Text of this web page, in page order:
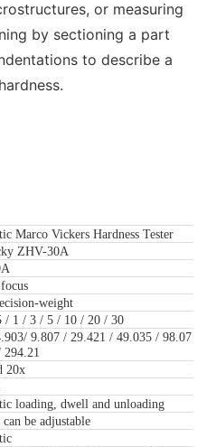
or measuring
by sectioning a part
to describe a
Marco Vickers Hardness Tester
ZHV-30A
weight
/ 1 / 3 / 5 / 10 / 20 / 30
9.807 / 29.421 / 49.035 / 98.07 /
294.21
20x
loading, dwell and unloading
be adjustable